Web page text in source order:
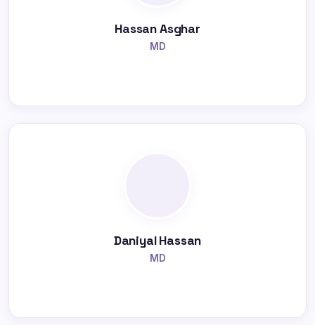
Hassan Asghar
MD
Daniyal Hassan
MD